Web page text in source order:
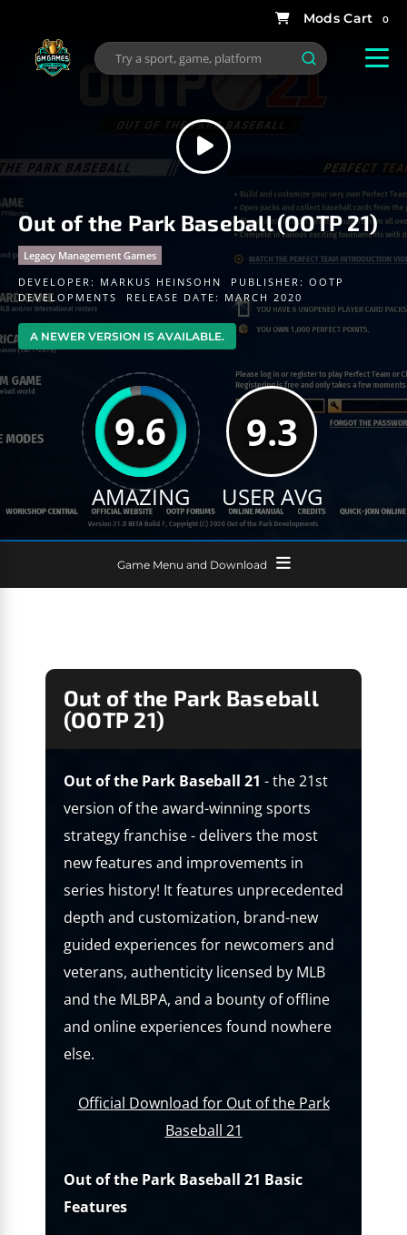
0
Out of the Park Baseball (OOTP 21)
Legacy Management Games
DEVELOPER: MARKUS HEINSOHN PUBLISHER: OOTP
DEVELOPMENTS
RELEASE DATE: MARCH 2020
A NEWER VERSION IS AVAILABLE.
9.6
AMAZING
9.3
USER AVG
Game Menu and Download
Out of the Park Baseball
(OOTP 21)
Out of the Park Baseball 21 - the 21st
version of the award-winning sports
strategy franchise - delivers the most
new features and improvements in
series history! It features unprecedented
depth and customization, brand-new
guided experiences for newcomers and
veterans, authenticity licensed by MLB
and the MLBPA, and a bounty of offline
and online experiences found nowhere
else.
Official Download for Out of the Park
Baseball 21
Out of the Park Baseball 21 Basic
Features